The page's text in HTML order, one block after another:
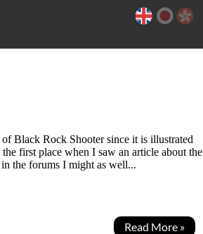
Black Rock Shooter since it is illustrated
first place when I saw an article about the
the forums I might as well...
Read More »